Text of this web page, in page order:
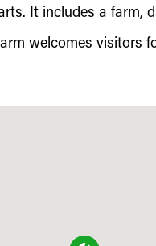
It includes a farm,
welcomes visitors